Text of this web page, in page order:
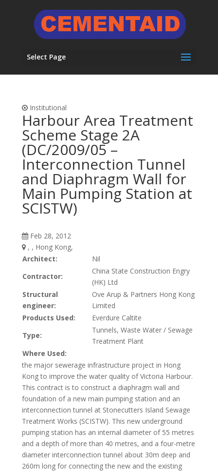
Select Page
Institutional
Harbour Area Treatment
Scheme Stage 2A
(DC/2009/05 –
Interconnection Tunnel
and Diaphragm Wall for
Main Pumping Station at
SCISTW)
Feb 28, 2012
, , Hong Kong,
Architect:
Nil
Contractor:
China State Construction Engry
(HK) Ltd
Structural
engineer:
Ove Arup & Partners Hong Kong
Limited
Products Used:
Everdure Caltite
Type:
Tunnels, Waste Water / Sewage
Treatment Plant
Where Used:
the major sewerage infrastructure project in Hong
Kong to improve the water quality of Victoria Harbour.
This contract is to construct a diaphragm wall and
foundation of a new main pumping station and an
interconnection tunnel at Stonecutters Island Sewage
Treatment Works (SCISTW). This new underground
pumping station has an internal diameter of 55 metres
and a depth of more than 40 metres, and a four-metre
diameter interconnection tunnel about 30m deep and
260m long for connecting the new and the existing